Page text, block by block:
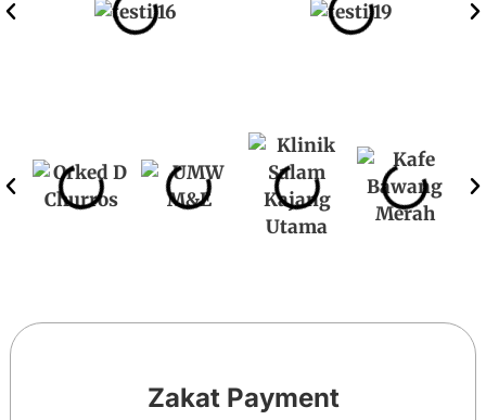
Zakat Payment